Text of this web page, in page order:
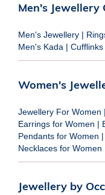
Men's Jewellery
Men's Jewellery |
Men's Kada |
Women's
Jewellery For Women |
Earrings for Women |
Pendants for Women |
Necklaces for Women
Jewellery by